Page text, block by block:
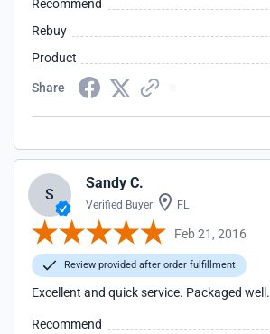
Recommend
Rebuy
Product
Share
S
Sandy C.
Verified Buyer FL
Feb 21, 2016
Review provided after order fulfillment
Excellent and quick service. Packaged well.
Recommend